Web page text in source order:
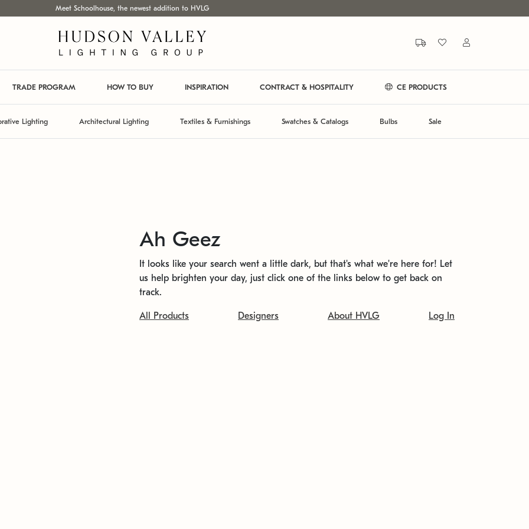
Meet Schoolhouse, the newest addition to HVLG
TRADE PROGRAM HOW TO BUY INSPIRATION CONTRACT & HOSPITALITY CE PRODUCTS
Lighting Architectural Lighting Textiles & Furnishings Swatches & Catalogs Bulbs Sale
Ah Geez
It looks like your search went a little dark, but that's what we're here for! Let
us help brighten your day, just click one of the links below to get back on
track.
All Products Designers About HVLG Log In